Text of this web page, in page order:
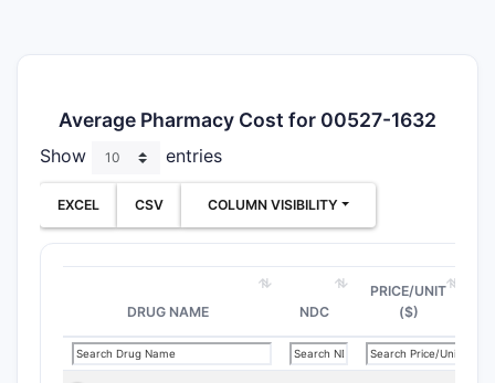
Average Pharmacy Cost for 00527-1632
Show entries
EXCEL CSV COLUMN VISIBILITY
DRUG NAME NDC
PRICE/UNIT
($)